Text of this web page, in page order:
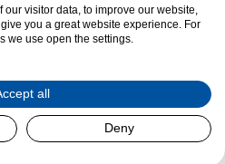
visitor data, to improve our website,
you a great website experience. For
we use open the settings.
all
Deny